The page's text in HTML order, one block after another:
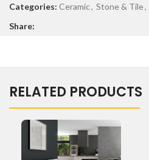
Categories: Ceramic, Stone & Tile,
Share:
RELATED PRODUCTS